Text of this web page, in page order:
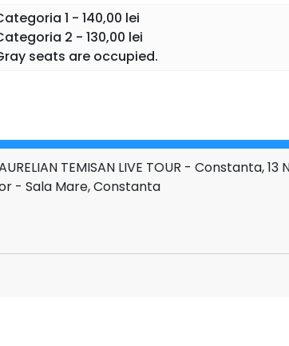
with the audience.
1 - 140,00 lei
2 - 130,00 lei
seats are occupied.
TEMISAN LIVE TOUR - Constanta,
- Sala Mare, Constanta